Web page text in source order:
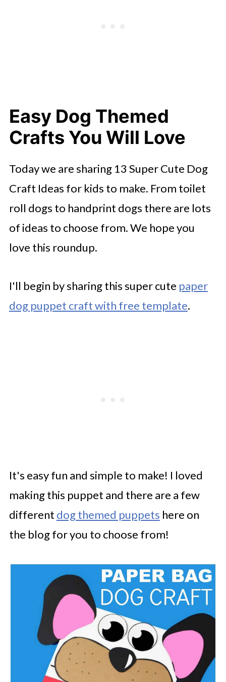
Easy Dog Themed
Crafts You Will Love
Today we are sharing 13 Super Cute Dog
Craft Ideas for kids to make. From toilet
roll dogs to handprint dogs there are lots
of ideas to choose from. We hope you
love this roundup.
I'll begin by sharing this super cute paper
dog puppet craft with free template.
It's easy fun and simple to make! I loved
making this puppet and there are a few
different dog themed puppets here on
the blog for you to choose from!